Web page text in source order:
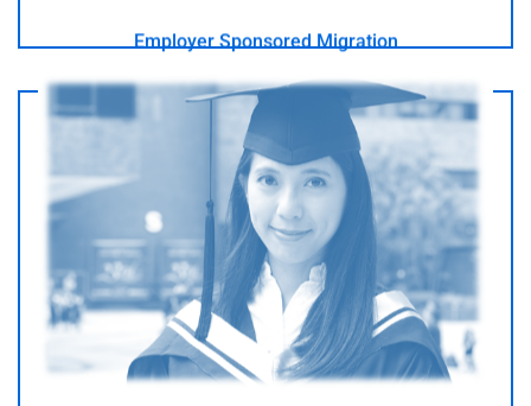
Employer Sponsored Migration
I want to study in Australia
- GO -